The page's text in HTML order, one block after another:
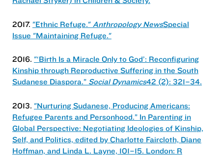
2017. "Ethnic Refuge." Anthropology NewsSpecial
Issue "Maintaining Refuge."
2016. "‘Birth Is a Miracle Only to God’: Reconfiguring
Kinship through Reproductive Suffering in the South
Sudanese Diaspora.” Social Dynamics42 (2): 321–34.
2013. "Nurturing Sudanese, Producing Americans:
Refugee Parents and Personhood.” In Parenting in
Global Perspective: Negotiating Ideologies of Kinship,
Self, and Politics, edited by Charlotte Faircloth, Diane
Hoffman, and Linda L. Layne, 101–15. London: R